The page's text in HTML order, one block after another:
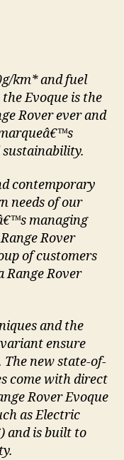
km* and fuel
Evoque is the
Rover ever and
contemporary
needs of our
managing
Rover
of customers
Range Rover
and the
ensure
new state-of-
come with direct
Rover Evoque
as Electric
and is built to